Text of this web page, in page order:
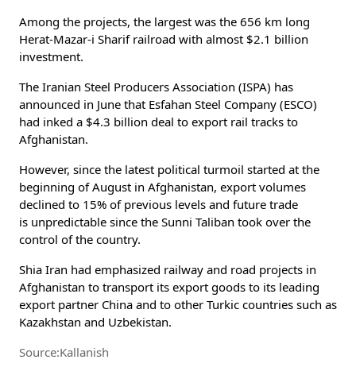
Among the projects, the largest was the 656 km long
Herat-Mazar-i Sharif railroad with almost $2.1 billion
investment.
The Iranian Steel Producers Association (ISPA) has
announced in June that Esfahan Steel Company (ESCO)
had inked a $4.3 billion deal to export rail tracks to
Afghanistan.
However, since the latest political turmoil started at the
beginning of August in Afghanistan, export volumes
declined to 15% of previous levels and future trade
is unpredictable since the Sunni Taliban took over the
control of the country.
Shia Iran had emphasized railway and road projects in
Afghanistan to transport its export goods to its leading
export partner China and to other Turkic countries such as
Kazakhstan and Uzbekistan.
Source:Kallanish